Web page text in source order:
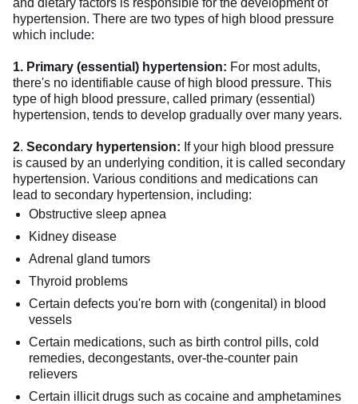
and dietary factors is responsible for the development of
hypertension. There are two types of high blood pressure
which include:
1. Primary (essential) hypertension: For most adults,
there's no identifiable cause of high blood pressure. This
type of high blood pressure, called primary (essential)
hypertension, tends to develop gradually over many years.
2. Secondary hypertension: If your high blood pressure
is caused by an underlying condition, it is called secondary
hypertension. Various conditions and medications can
lead to secondary hypertension, including:
Obstructive sleep apnea
Kidney disease
Adrenal gland tumors
Thyroid problems
Certain defects you're born with (congenital) in blood
vessels
Certain medications, such as birth control pills, cold
remedies, decongestants, over-the-counter pain
relievers
Certain illicit drugs such as cocaine and amphetamines